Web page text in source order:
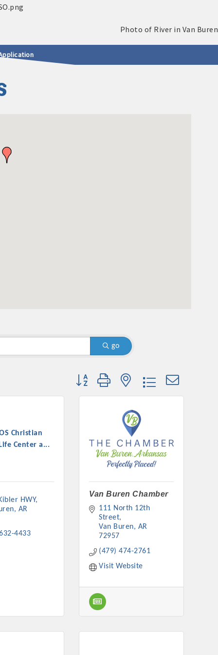
GUIDE
GUIDE
go
Button group with nested dropdown
Christian
Center a...
HWY
AR
4433
Van Buren Chamber
111 North 12th
Street
Van Buren
AR
72957
(479) 474-2761
Visit Website